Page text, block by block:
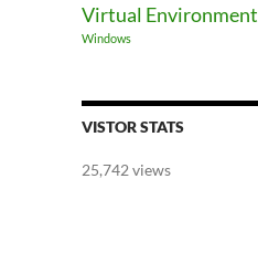
Virtual Environment
Windows
VISTOR STATS
25,742 views